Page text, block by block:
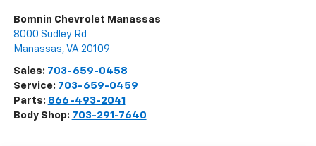
Bomnin Chevrolet Manassas
8000 Sudley Rd
Manassas, VA 20109
Sales: 703-659-0458
Service: 703-659-0459
Parts: 866-493-2041
Body Shop: 703-291-7640